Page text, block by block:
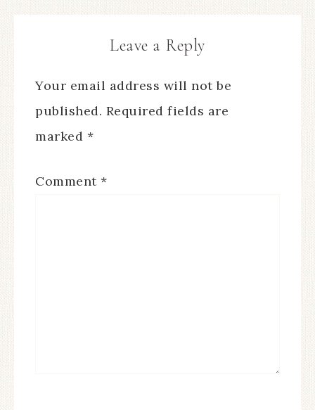
Leave a Reply
Your email address will not be
published. Required fields are
marked *
Comment *